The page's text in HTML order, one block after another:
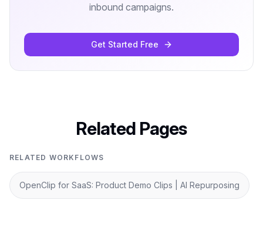
inbound campaigns.
Get Started Free
Related Pages
RELATED WORKFLOWS
OpenClip for SaaS: Product Demo Clips | AI Repurposing